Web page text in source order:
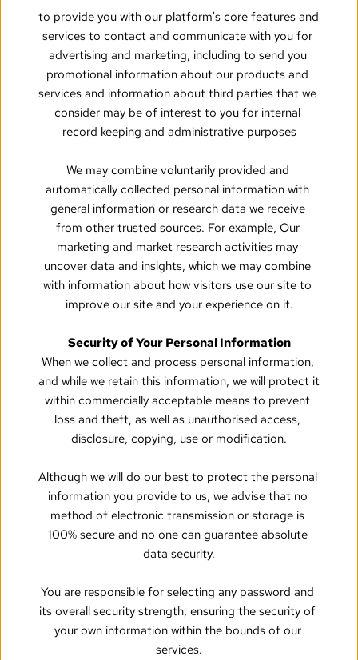
to provide you with our platform's core features and
services to contact and communicate with you for
advertising and marketing, including to send you
promotional information about our products and
services and information about third parties that we
consider may be of interest to you for internal
record keeping and administrative purposes
We may combine voluntarily provided and
automatically collected personal information with
general information or research data we receive
from other trusted sources. For example, Our
marketing and market research activities may
uncover data and insights, which we may combine
with information about how visitors use our site to
improve our site and your experience on it.
Security of Your Personal Information
When we collect and process personal information,
and while we retain this information, we will protect it
within commercially acceptable means to prevent
loss and theft, as well as unauthorised access,
disclosure, copying, use or modification.
Although we will do our best to protect the personal
information you provide to us, we advise that no
method of electronic transmission or storage is
100% secure and no one can guarantee absolute
data security.
You are responsible for selecting any password and
its overall security strength, ensuring the security of
your own information within the bounds of our
services.